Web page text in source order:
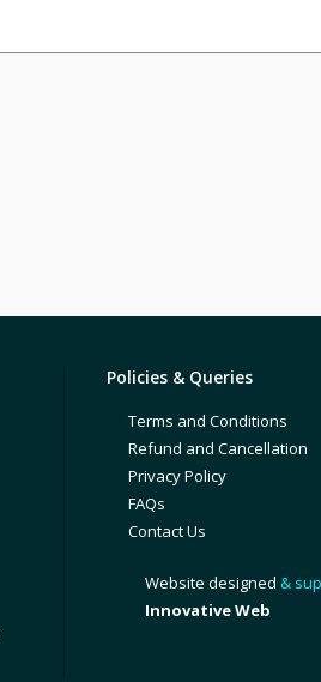
Policies & Queries
Terms and Conditions
Refund and Cancellation
Privacy Policy
FAQs
Contact Us
Website designed &
Innovative Web